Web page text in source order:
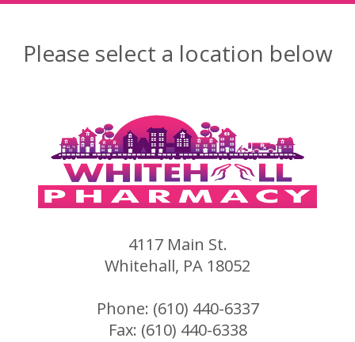
Please select a location below
4117 Main St.
Whitehall, PA 18052
Phone: (610) 440-6337
Fax: (610) 440-6338